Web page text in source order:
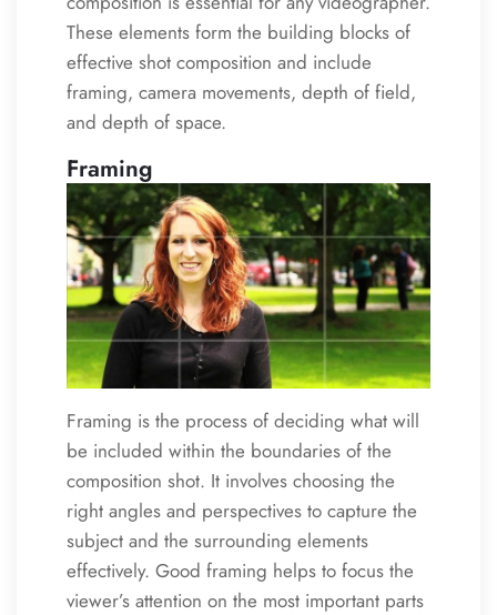
These elements form the building blocks of
effective shot composition and include
framing, camera movements, depth of field,
and depth of space.
Framing
Framing is the process of deciding what will
be included within the boundaries of the
composition shot. It involves choosing the
right angles and perspectives to capture the
subject and the surrounding elements
effectively. Good framing helps to focus the
viewer’s attention on the most important parts